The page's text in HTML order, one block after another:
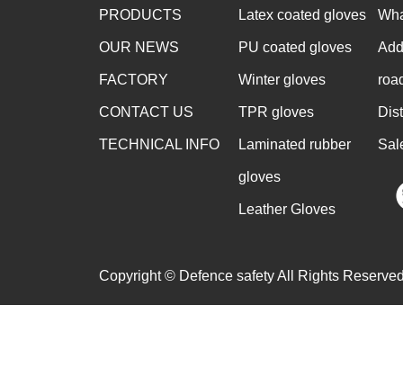
PRODUCTS
OUR NEWS
FACTORY
CONTACT US
TECHNICAL INFO
Latex coated gloves
PU coated gloves
Winter gloves
TPR gloves
Laminated rubber
gloves
Leather Gloves
Copyright © Defence safety All Rights